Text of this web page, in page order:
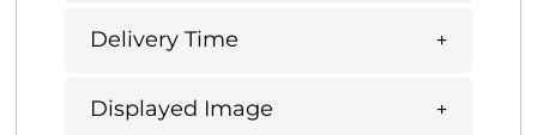
Delivery Time
Displayed Image